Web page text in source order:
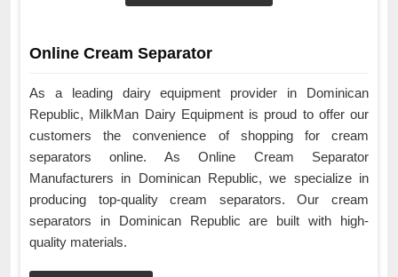
Online Cream Separator
As a leading dairy equipment provider in Dominican
Republic, MilkMan Dairy Equipment is proud to offer our
customers the convenience of shopping for cream
separators online. As Online Cream Separator
Manufacturers in Dominican Republic, we specialize in
producing top-quality cream separators. Our cream
separators in Dominican Republic are built with high-
quality materials.